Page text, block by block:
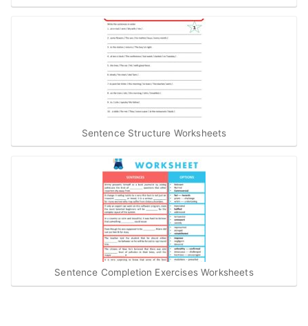
Sentence Structure Worksheets
Sentence Completion Exercises Worksheets